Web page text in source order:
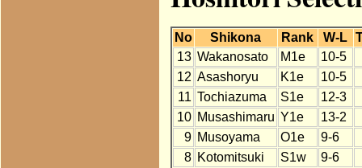
No Shikona Rank W-L
13 Wakanosato M1e
10-5
12 Asashoryu K1e
10-5
11 Tochiazuma S1e
12-3
10 Musashimaru Y1e
13-2
9 Musoyama O1e
9-6
8 Kotomitsuki S1w
9-6